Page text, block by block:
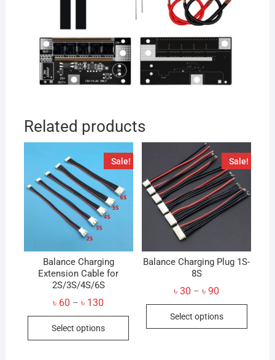
Related products
Sale!
Balance Charging
Extension Cable for
2S/3S/4S/6S
৳ 60 – ৳ 130
৳ 60
through
৳ 130
Select options
This
Sale!
Balance Charging Plug 1S-
8S
৳30 – ৳90
৳ 30
through
৳ 90
Select options
This